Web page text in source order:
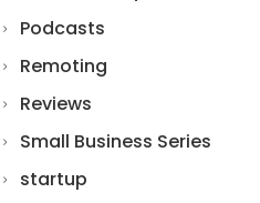
Podcasts
Remoting
Reviews
Small Business Series
startup